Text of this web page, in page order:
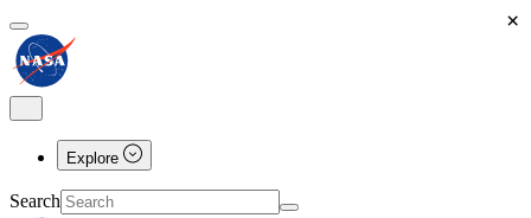
Explore
Search
×